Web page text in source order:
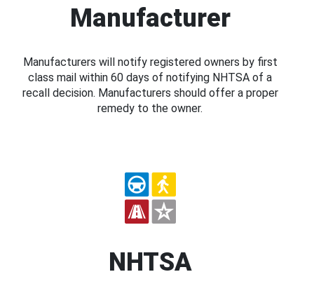
Manufacturer
Manufacturers will notify registered owners by first
class mail within 60 days of notifying NHTSA of a
recall decision. Manufacturers should offer a proper
remedy to the owner.
NHTSA